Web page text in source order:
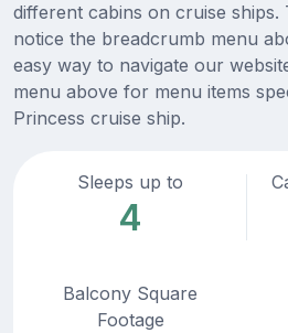
different cabins on cruise ships.
notice the breadcrumb menu
easy way to navigate our
menu above for menu items
Princess cruise ship.
Sleeps up to
4
Balcony Square
Footage